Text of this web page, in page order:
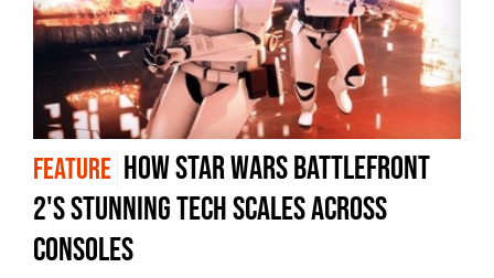
FEATURE How Star Wars Battlefront
2's stunning tech scales across
consoles